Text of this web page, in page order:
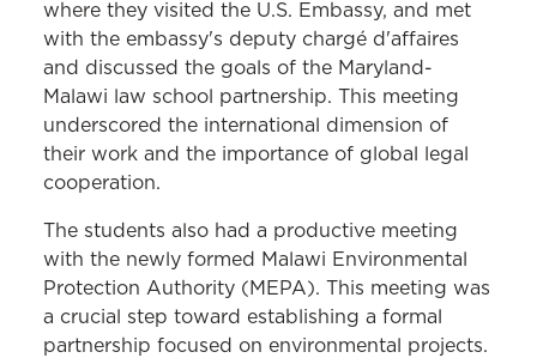
where they visited the U.S. Embassy, and met
with the embassy's deputy chargé d'affaires
and discussed the goals of the Maryland-
Malawi law school partnership. This meeting
underscored the international dimension of
their work and the importance of global legal
cooperation.
The students also had a productive meeting
with the newly formed Malawi Environmental
Protection Authority (MEPA). This meeting was
a crucial step toward establishing a formal
partnership focused on environmental projects.